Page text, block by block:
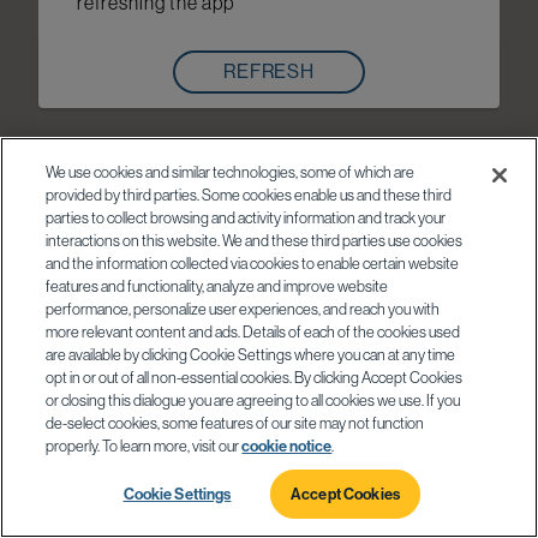
REFRESH
We use cookies and similar technologies, some of which are
provided by third parties. Some cookies enable us and these third
parties to collect browsing and activity information and track your
interactions on this website. We and these third parties use cookies
and the information collected via cookies to enable certain website
features and functionality, analyze and improve website
performance, personalize user experiences, and reach you with
more relevant content and ads. Details of each of the cookies used
are available by clicking Cookie Settings where you can at any time
opt in or out of all non-essential cookies. By clicking Accept Cookies
or closing this dialogue you are agreeing to all cookies we use. If you
de-select cookies, some features of our site may not function
properly. To learn more, visit ourcookie notice.
Cookie Settings Accept Cookies